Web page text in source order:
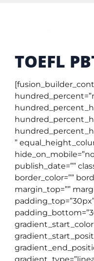
TOEFL
”
publish_date=””
border_color=””
margin_top=””